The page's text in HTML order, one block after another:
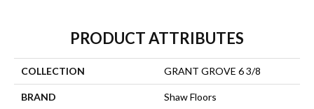
PRODUCT ATTRIBUTES
COLLECTION GRANT GROVE 6 3/8
BRAND Shaw Floors